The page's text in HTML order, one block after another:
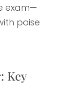
exam—
poise
Key